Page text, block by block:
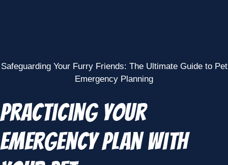
Safeguarding Your Furry Friends: The Ultimate Guide to Pet
Emergency Planning
Practicing Your
Emergency Plan with